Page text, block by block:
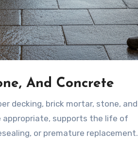
And Concrete
decking, brick mortar, stone, and
appropriate, supports the life of
or premature replacement.